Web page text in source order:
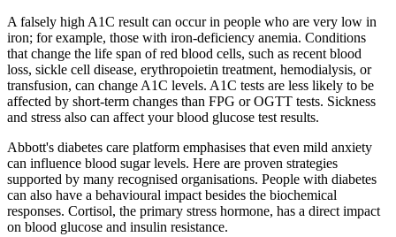
A falsely high A1C result can occur in people who are very low in
iron; for example, those with iron-deficiency anemia. Conditions
that change the life span of red blood cells, such as recent blood
loss, sickle cell disease, erythropoietin treatment, hemodialysis, or
transfusion, can change A1C levels. A1C tests are less likely to be
affected by short-term changes than FPG or OGTT tests. Sickness
and stress also can affect your blood glucose test results.
Abbott's diabetes care platform emphasises that even mild anxiety
can influence blood sugar levels. Here are proven strategies
supported by many recognised organisations. People with diabetes
can also have a behavioural impact besides the biochemical
responses. Cortisol, the primary stress hormone, has a direct impact
on blood glucose and insulin resistance.